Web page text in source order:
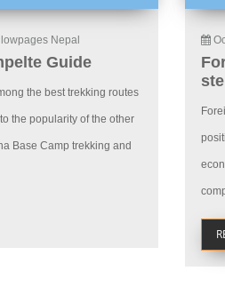
Nepal
Guide
the best trekking routes
the popularity of the other
Base Camp trekking and